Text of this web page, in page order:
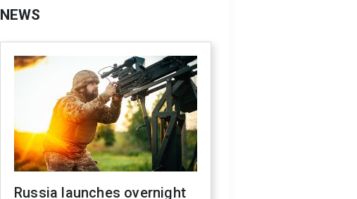
NEWS
Russia launches overnight